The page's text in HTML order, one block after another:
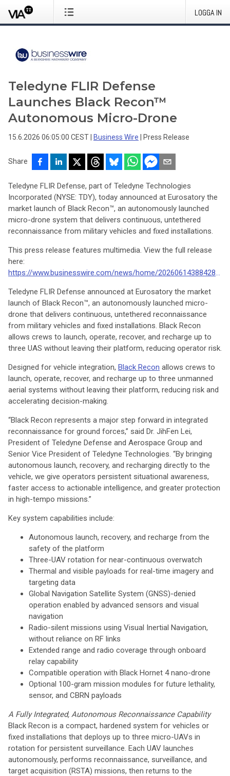
LOGGA IN
Teledyne FLIR Defense
Launches Black Recon™
Autonomous Micro-Drone
15.6.2026 06:05:00 CEST Business Wire Press Release
Share
Teledyne FLIR Defense, part of Teledyne Technologies
Incorporated (NYSE: TDY), today announced at Eurosatory the
market launch of Black Recon™, an autonomously launched
micro-drone system that delivers continuous, untethered
reconnaissance from military vehicles and fixed installations.
This press release features multimedia. View the full release
here:
https://www.businesswire.com/news/home/20260614388428/en/
Teledyne FLIR Defense announced at Eurosatory the market
launch of Black Recon™, an autonomously launched micro-
drone that delivers continuous, untethered reconnaissance
from military vehicles and fixed installations. Black Recon
allows crews to launch, operate, recover, and recharge up to
three UAS without leaving their platform, reducing operator risk.
Designed for vehicle integration, Black Recon allows crews to
launch, operate, recover, and recharge up to three unmanned
aerial systems without leaving their platform, reducing risk and
accelerating decision-making.
“Black Recon represents a major step forward in integrated
reconnaissance for ground forces,” said Dr. JihFen Lei,
President of Teledyne Defense and Aerospace Group and
Senior Vice President of Teledyne Technologies. “By bringing
autonomous launch, recovery, and recharging directly to the
vehicle, we give operators persistent situational awareness,
faster access to actionable intelligence, and greater protection
in high-tempo missions.”
Key system capabilities include:
Autonomous launch, recovery, and recharge from the
safety of the platform
Three-UAV rotation for near-continuous overwatch
Thermal and visible payloads for real-time imagery and
targeting data
Global Navigation Satellite System (GNSS)-denied
operation enabled by advanced sensors and visual
navigation
Radio-silent missions using Visual Inertial Navigation,
without reliance on RF links
Extended range and radio coverage through onboard
relay capability
Compatible operation with Black Hornet 4 nano-drone
Optional 100-gram mission modules for future lethality,
sensor, and CBRN payloads
A Fully Integrated, Autonomous Reconnaissance Capability
Black Recon is a compact, hardened system for vehicles or
fixed installations that deploys up to three micro-UAVs in
rotation for persistent surveillance. Each UAV launches
autonomously, performs reconnaissance, surveillance, and
target acquisition (RSTA) missions, then returns to the